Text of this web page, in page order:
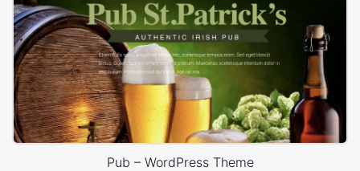
Pub – WordPress Theme